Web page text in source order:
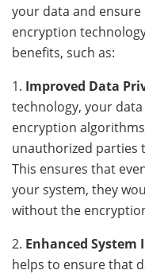
your data and
encryption
benefits, such as:
1. Improved Data
technology, your
encryption
unauthorized parties
This ensures that
your system, they
without the
2. Enhanced System
helps to ensure that